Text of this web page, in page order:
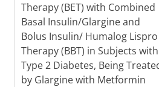
Therapy (BET) with Combined
Basal Insulin/Glargine and
Bolus Insulin/ Humalog Lispro
Therapy (BBT) in Subjects with
Type 2 Diabetes, Being
by Glargine with Metformin